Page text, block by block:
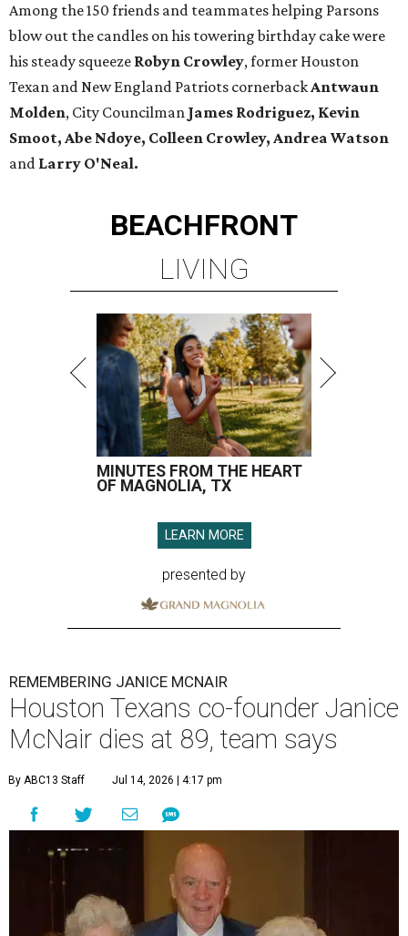
Among the 150 friends and teammates helping Parsons
blow out the candles on his towering birthday cake were
his steady squeeze Robyn Crowley, former Houston
Texan and New England Patriots cornerbackAntwaun
Molden, City Councilman James Rodriguez, Kevin
Smoot, Abe Ndoye, Colleen Crowley, Andrea Watson
and Larry O'Neal.
BEACHFRONT
LIVING
MINUTES FROM THE HEART
OF MAGNOLIA, TX
LEARN MORE
presented by
REMEMBERING JANICE MCNAIR
Houston Texans co-founder Janice
McNair dies at 89, team says
By ABC13 Staff Jul 14, 2026 | 4:17 pm